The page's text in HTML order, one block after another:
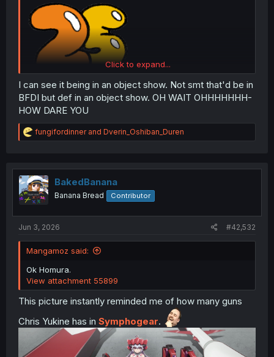
source
Click to expand...
I can see it being in an object show. Not smt that'd be in
BFDI but def in an object show. OH WAIT OHHHHHHH-
HOW DARE YOU
R
e
t
i
o
n
fungifordinnerand Dverin_Oshiban_Duren
BakedBanana
Banana Bread Contributor
Jun 3, 2026 #42,532
Mangamoz said:
Ok Homura.
View attachment 55899
This picture instantly reminded me of how many guns
Chris Yukine has in Symphogear.